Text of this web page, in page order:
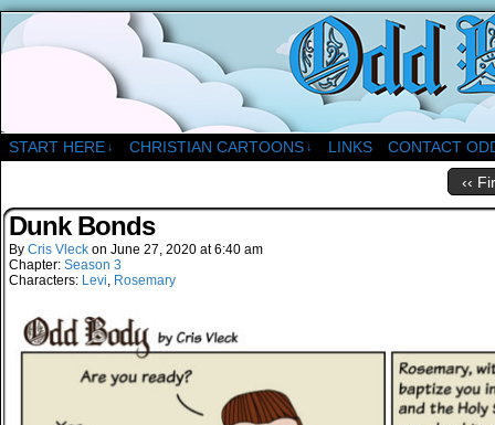
A Christian Comic Strip About Church
START HERE ↓ CHRISTIAN CARTOONS ↓ LINKS CONTACT
‹‹
Dunk Bonds
By Cris Vleck on June 27, 2020 at6:40 am
Chapter: Season 3
Characters: Levi, Rosemary